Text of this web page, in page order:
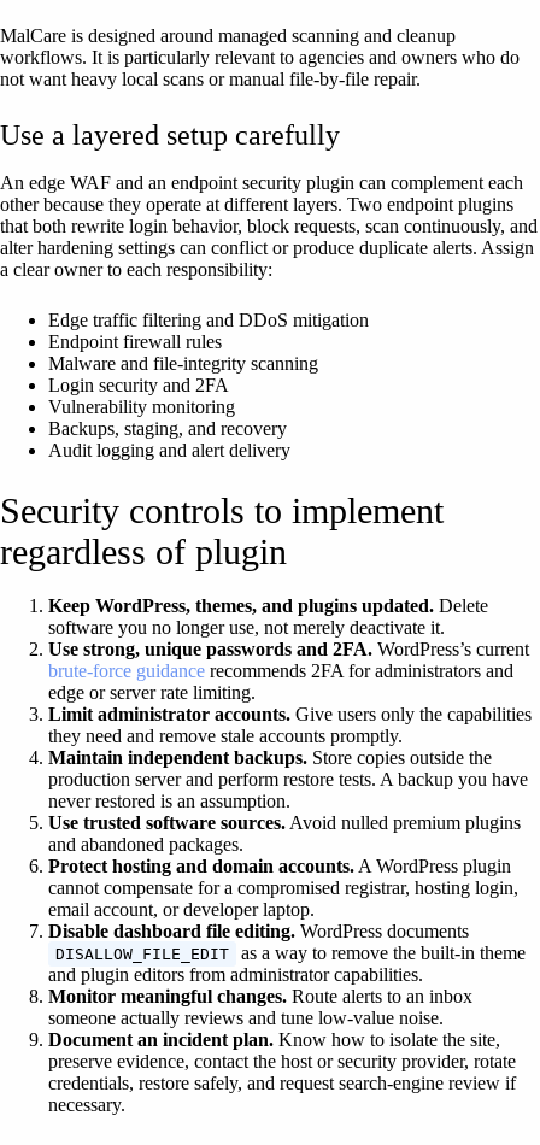
MalCare is designed around managed scanning and cleanup
workflows. It is particularly relevant to agencies and owners who do
not want heavy local scans or manual file-by-file repair.
Use a layered setup carefully
An edge WAF and an endpoint security plugin can complement each
other because they operate at different layers. Two endpoint plugins
that both rewrite login behavior, block requests, scan continuously, and
alter hardening settings can conflict or produce duplicate alerts. Assign
a clear owner to each responsibility:
Edge traffic filtering and DDoS mitigation
Endpoint firewall rules
Malware and file-integrity scanning
Login security and 2FA
Vulnerability monitoring
Backups, staging, and recovery
Audit logging and alert delivery
Security controls to implement
regardless of plugin
Keep WordPress, themes, and plugins updated. Delete
software you no longer use, not merely deactivate it.
Use strong, unique passwords and 2FA. WordPress’s current
brute-force guidance recommends 2FA for administrators and
edge or server rate limiting.
Limit administrator accounts. Give users only the capabilities
they need and remove stale accounts promptly.
Maintain independent backups. Store copies outside the
production server and perform restore tests. A backup you have
never restored is an assumption.
Use trusted software sources. Avoid nulled premium plugins
and abandoned packages.
Protect hosting and domain accounts. A WordPress plugin
cannot compensate for a compromised registrar, hosting login,
email account, or developer laptop.
Disable dashboard file editing. WordPress documents
DISALLOW_FILE_EDIT
as a way to remove the built-in theme
and plugin editors from administrator capabilities.
Monitor meaningful changes. Route alerts to an inbox
someone actually reviews and tune low-value noise.
Document an incident plan. Know how to isolate the site,
preserve evidence, contact the host or security provider, rotate
credentials, restore safely, and request search-engine review if
necessary.